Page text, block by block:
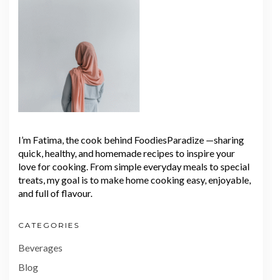
I’m Fatima, the cook behind FoodiesParadize —sharing
quick, healthy, and homemade recipes to inspire your
love for cooking. From simple everyday meals to special
treats, my goal is to make home cooking easy, enjoyable,
and full of flavour.
CATEGORIES
Beverages
Blog